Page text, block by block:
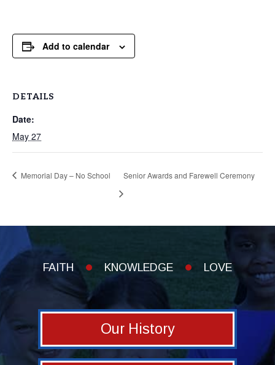
Add to calendar
DETAILS
Date:
May 27
Memorial Day – No School Senior Awards and Farewell Ceremony
FAITH KNOWLEDGE LOVE
Our History